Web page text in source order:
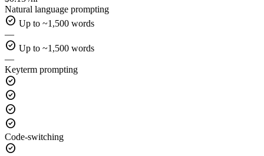
Natural language prompting
check_circle Up to ~1,500 words
—
check_circle Up to ~1,500 words
—
Keyterm prompting
check_circle
check_circle
check_circle
check_circle
Code-switching
check_circle